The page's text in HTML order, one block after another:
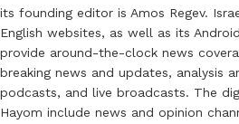
its founding editor is Amos Regev.
English websites, as well as its
provide around-the-clock news
breaking news and updates, analysis
podcasts, and live broadcasts. The
Hayom include news and opinion